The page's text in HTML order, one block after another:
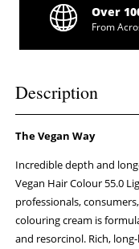
Over
From
Description
The Vegan Way
Incredible depth and
Vegan Hair Colour 55.0
professionals,
colouring cream is
and resorcinol. Rich,